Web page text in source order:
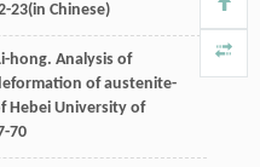
23(in Chinese)
hong. Analysis of
of austenite-
Hebei University of
70